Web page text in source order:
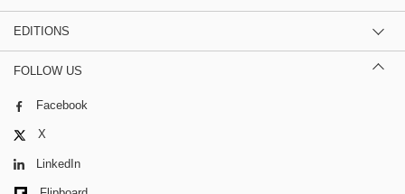
EDITIONS
FOLLOW US
Facebook
X
LinkedIn